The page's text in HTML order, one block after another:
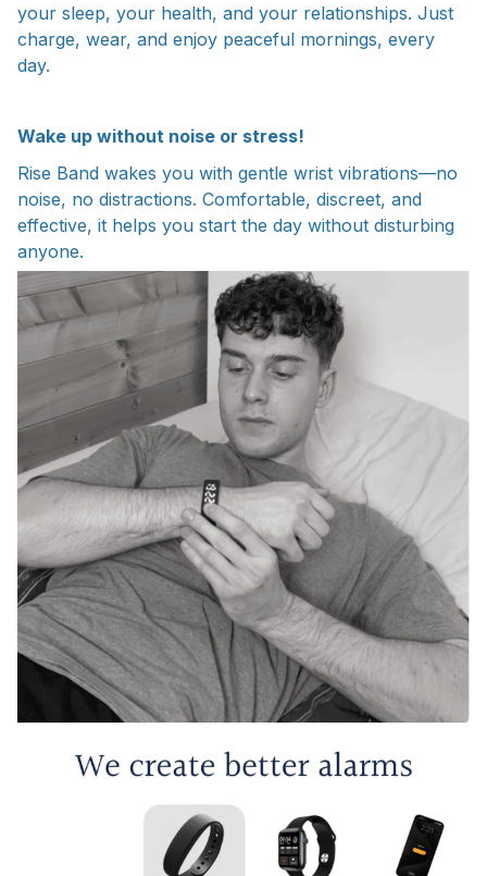
your sleep, your health, and your relationships. Just
charge, wear, and enjoy peaceful mornings, every
day.
Wake up without noise or stress!
Rise Band wakes you with gentle wrist vibrations—no
noise, no distractions. Comfortable, discreet, and
effective, it helps you start the day without disturbing
anyone.